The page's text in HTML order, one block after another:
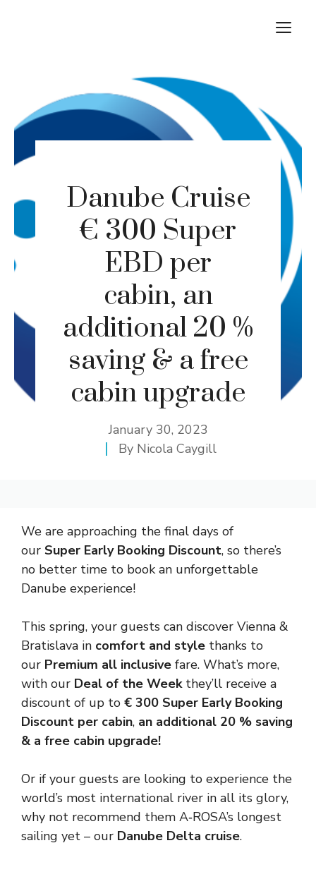
Danube Cruise
€ 300 Super
EBD per
cabin, an
additional 20 %
saving & a free
cabin upgrade
January 30, 2023
By Nicola Caygill
We are approaching the final days of
our Super Early Booking Discount, so there’s
no better time to book an unforgettable
Danube experience!
This spring, your guests can discover Vienna &
Bratislava in comfort and style thanks to
our Premium all inclusive fare. What’s more,
with our Deal of the Weekthey’ll receive a
discount of up to € 300 Super Early Booking
Discount per cabin, an additional 20 % saving
& a free cabin upgrade!
Or if your guests are looking to experience the
world’s most international river in all its glory,
why not recommend them A‑ROSA’s longest
sailing yet – our Danube Delta cruise.